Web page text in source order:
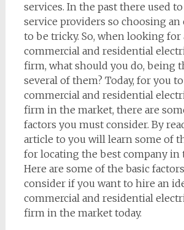
services. In the past there used
service providers so choosing an
to be tricky. So, when looking for
commercial and residential
firm, what should you do, being
several of them? Today, for you
commercial and residential
firm in the market, there are
factors you must consider. By
article to you will learn some of
for locating the best company in
Here are some of the basic
consider if you want to hire an
commercial and residential
firm in the market today.